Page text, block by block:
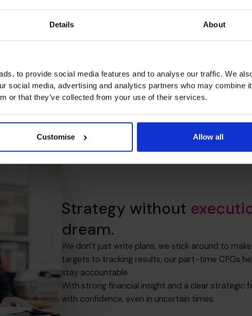
Details About
to provide social media features and to analyse our traffic. We
social media, advertising and analytics partners who may combine
or that they’ve collected from your use of their services.
Customise Allow all
Strategy without
dream.
We don’t just write plans, we stick around to
targets to tracking results, our part-time CFOs
stay accountable.
With strong financial insight and a clear strategic
with confidence, even in uncertain times.